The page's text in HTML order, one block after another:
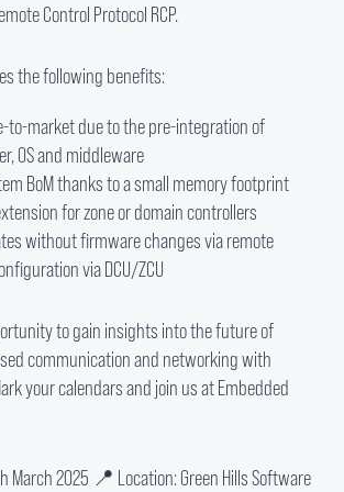
Control Protocol RCP.
the following benefits:
to-market due to the pre-integration of
OS and middleware
BoM thanks to a small memory footprint
for zone or domain controllers
without firmware changes via remote
via DCU/ZCU
to gain insights into the future of
communication and networking with
your calendars and join us at Embedded
March 2025 📍 Location: Green Hills Software